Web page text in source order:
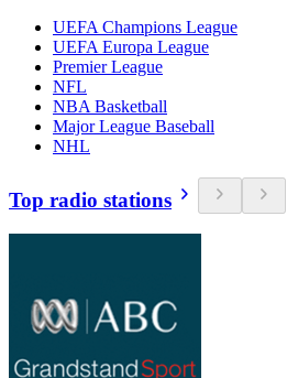
UEFA Champions League
UEFA Europa League
Premier League
NFL
NBA Basketball
Major League Baseball
NHL
Top radio stations